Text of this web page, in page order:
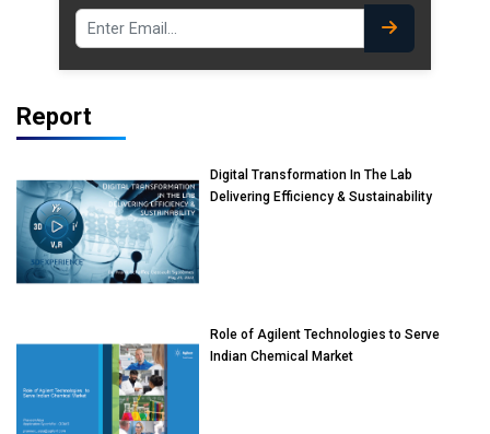
Report
Digital Transformation In The Lab
Delivering Efficiency & Sustainability
Role of Agilent Technologies to Serve
Indian Chemical Market